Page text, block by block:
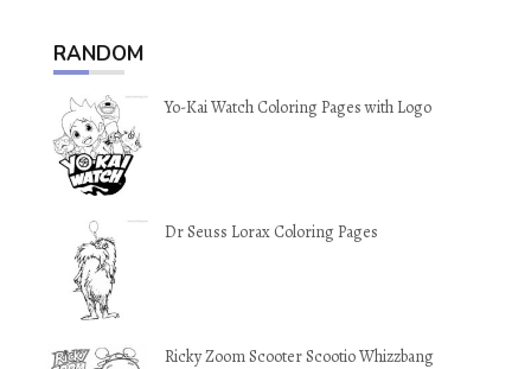
RANDOM
Yo-Kai Watch Coloring Pages with Logo
Dr Seuss Lorax Coloring Pages
Ricky Zoom Scooter Scootio Whizzbang